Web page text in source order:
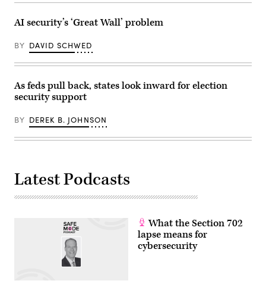
AI security’s ‘Great Wall’ problem
BY DAVID SCHWED
As feds pull back, states look inward for election
security support
BY DEREK B. JOHNSON
Latest Podcasts
What the Section 702
lapse means for
cybersecurity